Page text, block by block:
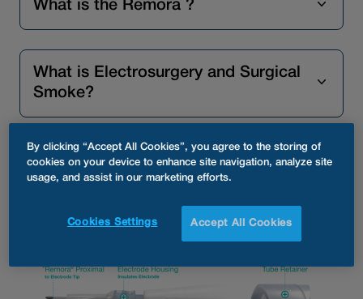
What is the Remora ?
What is Electrosurgery and Surgical
Smoke?
What are the risks of Surgical Smoke
Exposure?
By clicking “Accept All Cookies”, you agree to the storing of
cookies on your device to enhance site navigation, analyze site
usage, and assist in our marketing efforts.
Accept All Cookies
Cookies Settings